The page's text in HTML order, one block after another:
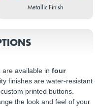
Metallic Finish
available in four
finishes are water-resistant
printed buttons.
the look and feel of your